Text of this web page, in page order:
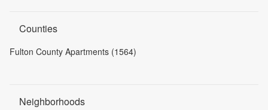
Counties
Fulton County Apartments (1564)
Neighborhoods